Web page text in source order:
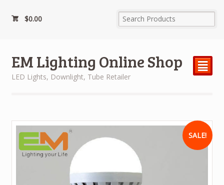
$0.00
EM Lighting Online Shop
LED Lights, Downlight, Tube Retailer
²
SALE!